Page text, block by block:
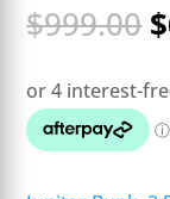
$999.00 $